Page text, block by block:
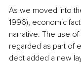
As we moved into
1996), economic
narrative. The use
regarded as part of
debt added a new